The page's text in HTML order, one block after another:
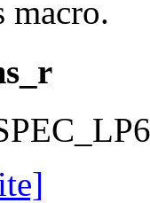
macro.